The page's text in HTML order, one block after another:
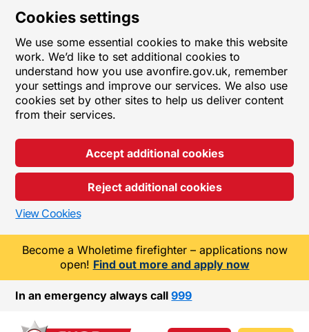
Cookies settings
We use some essential cookies to make this website
work. We’d like to set additional cookies to
understand how you use avonfire.gov.uk, remember
your settings and improve our services. We also use
cookies set by other sites to help us deliver content
from their services.
Accept additional cookies
Reject additional cookies
View Cookies
Become a Wholetime firefighter – applications now
open! Find out more and apply now
In an emergency always call999